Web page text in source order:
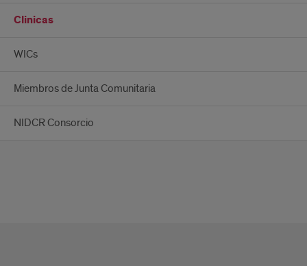
Clinicas
WICs
Miembros de Junta Comunitaria
NIDCR Consorcio